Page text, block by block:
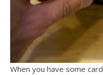
When you have some